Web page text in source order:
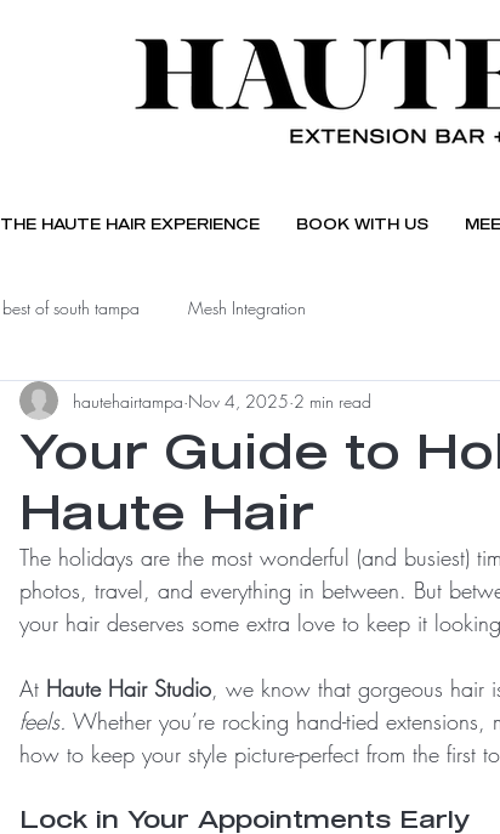
THE HAUTE HAIR EXPERIENCE BOOK WITH US
best of south tampa Mesh Integration
Your Guide to
Haute Hair
hautehairtampa Nov 4, 2025 2 min read
The holidays are the most wonderful (and busiest)
photos, travel, and everything in between. But
your hair deserves some extra love to keep it
At Haute Hair Studio, we know that gorgeous hair
feels. Whether you’re rocking hand-tied
how to keep your style picture-perfect from the first
Lock in Your Appointments Early